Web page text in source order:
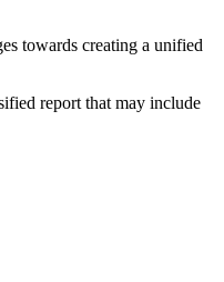
towards creating a unified
report that may include